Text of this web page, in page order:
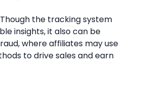
the tracking system
insights, it also can be
where affiliates may use
to drive sales and earn